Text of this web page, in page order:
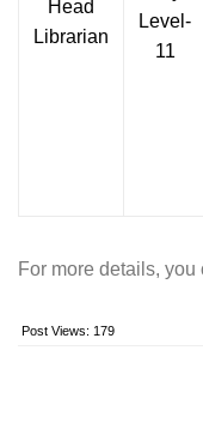
Head
Librarian
Level-
11
For more details, you
Post Views: 179